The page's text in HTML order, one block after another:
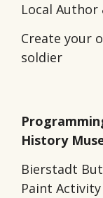
Local
Create your
soldier
History
Bierstadt
Paint Activity